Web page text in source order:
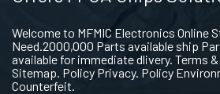
Welcome to MFMIC Electronics Online
Need.2000,000 Parts available ship
available for immediate dlivery. Terms
Sitemap. Policy Privacy. Policy
Counterfeit.